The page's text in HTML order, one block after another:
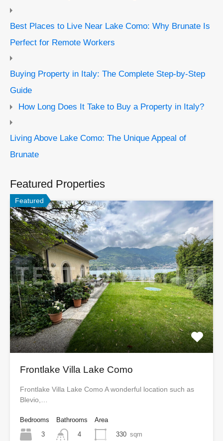
Best Places to Live Near Lake Como: Why Brunate Is
Perfect for Remote Workers
Buying Property in Italy: The Complete Step-by-Step
Guide
How Long Does It Take to Buy a Property in Italy?
Living Above Lake Como: The Unique Appeal of
Brunate
Featured Properties
Featured
Frontlake Villa Lake Como
Frontlake Villa Lake Como A wonderful location such as
Blevio,…
Bedrooms
3
Bathrooms
4
Area
330 sqm